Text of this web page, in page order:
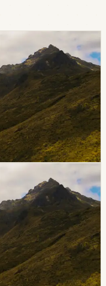
to August 31
suspended public
canceled its June
between June
August 31, 2026.
Near
near Punta
26. Puerto
protocols
vessels while